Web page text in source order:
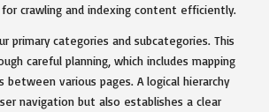
crawling and indexing content efficiently.
primary categories and subcategories. This
careful planning, which includes mapping
various pages. A logical hierarchy
navigation but also establishes a clear